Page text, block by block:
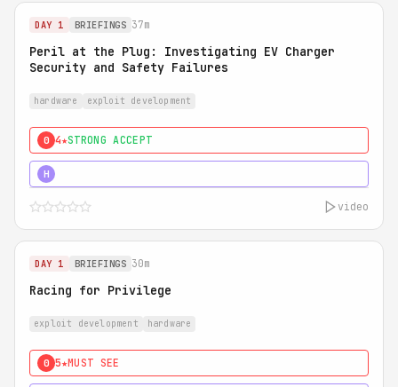
DAY 1 BRIEFINGS 37m
Peril at the Plug: Investigating EV Charger
Security and Safety Failures
hardware exploit development
0 4★STRONG ACCEPT
H
video
DAY 1 BRIEFINGS 30m
Racing for Privilege
exploit development hardware
0 5★MUST SEE